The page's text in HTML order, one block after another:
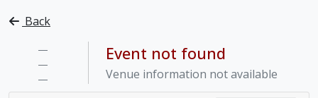
Back
—
—
—
Event not found
Venue information not available